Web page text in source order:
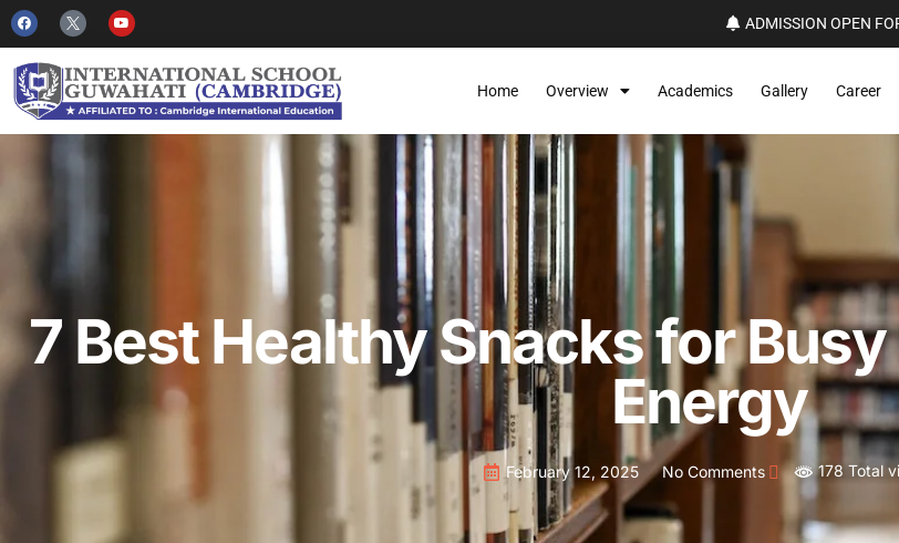
ADMISSION OPEN
Home Overview Academics Gallery Career
7 Best Healthy Snacks for
Energy
February 12, 2025 No Comments 178 Total